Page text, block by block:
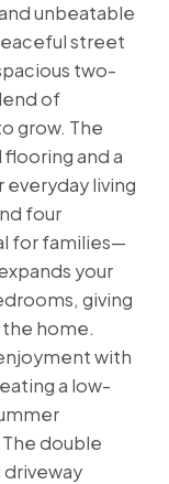
unbeatable
street
two-
of
grow. The
and a
living
four
for families—
your
giving
the home.
with
a low-
double